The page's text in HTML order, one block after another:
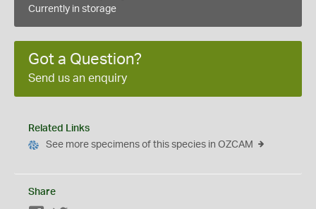
Currently in storage
Got a Question?
Send us an enquiry
Related Links
See more specimens of this species in OZCAM
Share